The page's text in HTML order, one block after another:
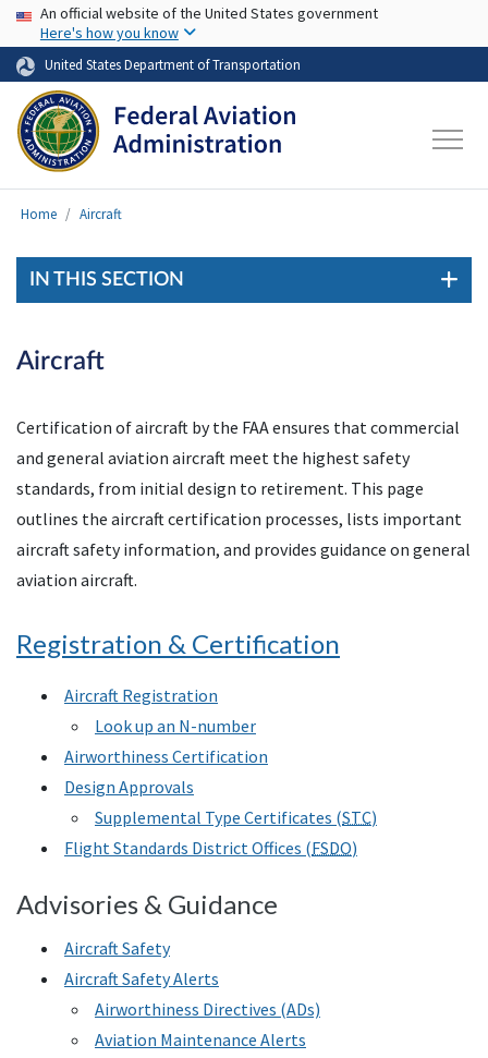
Skip to main content
USA Banner
An official website of the United States government
Here's how you know
United States Department of Transportation
Home Aircraft
IN THIS SECTION
Aircraft
Certification of aircraft by the FAA ensures that commercial
and general aviation aircraft meet the highest safety
standards, from initial design to retirement. This page
outlines the aircraft certification processes, lists important
aircraft safety information, and provides guidance on general
aviation aircraft.
Registration & Certification
Aircraft Registration
Look up an N-number
Airworthiness Certification
Design Approvals
Supplemental Type Certificates (STC)
Flight Standards District Offices (FSDO)
Advisories & Guidance
Aircraft Safety
Aircraft Safety Alerts
Airworthiness Directives (ADs)
Aviation Maintenance Alerts